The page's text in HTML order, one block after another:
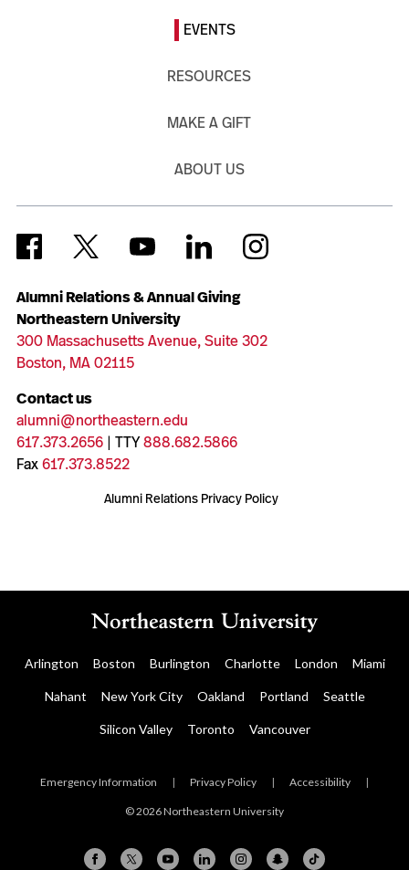
Alumni Relations & Annual Giving
Northeastern University
300 Massachusetts Avenue, Suite 302
Boston, MA 02115
Contact us
alumni@northeastern.edu
617.373.2656| TTY888.682.5866
Fax617.373.8522
Alumni Relations Privacy Policy
EVENTS
RESOURCES
MAKE A GIFT
ABOUT US
Arlington Boston Burlington Charlotte London Miami
Nahant New York City Oakland Portland Seattle
Silicon Valley Toronto Vancouver
Emergency Information | Privacy Policy | Accessibility |
© 2026 Northeastern University